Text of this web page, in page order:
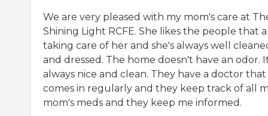
We are very pleased with my mom's care at
Shining Light RCFE. She likes the people that
taking care of her and she's always well
and dressed. The home doesn't have an odor.
always nice and clean. They have a doctor that
comes in regularly and they keep track of all
mom's meds and they keep me informed.